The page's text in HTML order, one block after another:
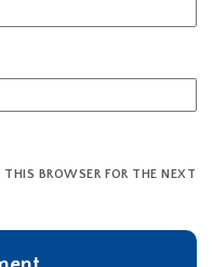
BROWSER FOR THE NEXT